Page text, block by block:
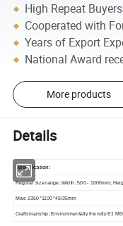
High Repeat
Cooperated with
Years of Export
National Award
More products
Details
Specification:
Regular size range: Width: 500 - 1000mm;
Max: 2350*1100*45/35mm
Craftsmanship: Environmentally friendly E1